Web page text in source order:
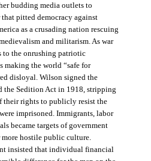
budding media outlets to
pitted democracy against
as a crusading nation rescuing
and militarism. As war
to the onrushing patriotic
making the world “safe for
disloyal. Wilson signed the
the Sedition Act in 1918, stripping
their rights to publicly resist the
imprisoned. Immigrants, labor
became targets of government
hostile public culture.
insisted that individual financial